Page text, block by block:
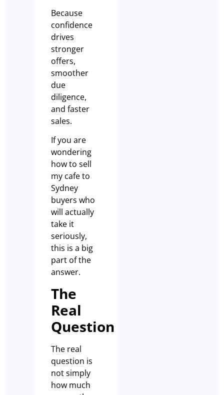
Because
confidence
drives
stronger
offers,
smoother
due
diligence,
and faster
sales.
If you are
wondering
how to sell
my cafe to
Sydney
buyers who
will actually
take it
seriously,
this is a big
part of the
answer.
The
Real
Question
The real
question is
not simply
how much